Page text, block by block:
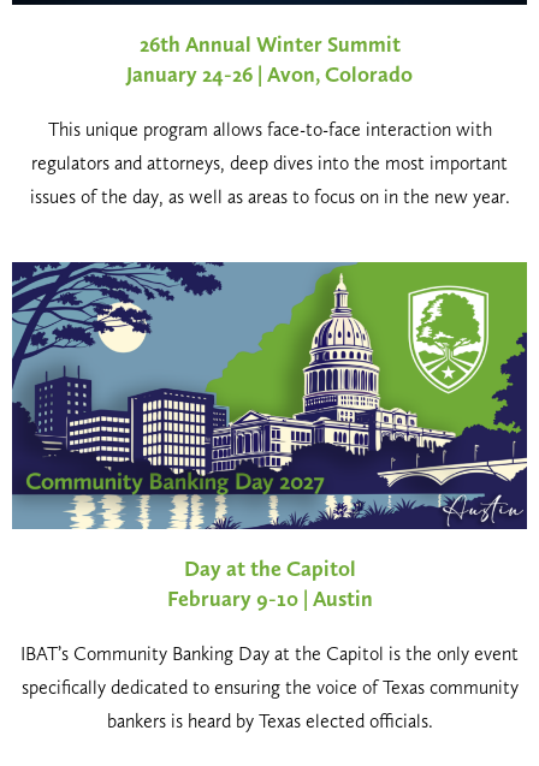
26th Annual Winter Summit
January 24-26 | Avon, Colorado
This unique program allows face-to-face interaction with
regulators and attorneys, deep dives into the most important
issues of the day, as well as areas to focus on in the new year.
Day at the Capitol
February 9-10 | Austin
IBAT’s Community Banking Day at the Capitol is the only event
specifically dedicated to ensuring the voice of Texas community
bankers is heard by Texas elected officials.